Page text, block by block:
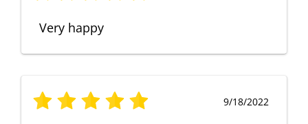
Very happy
9/18/2022